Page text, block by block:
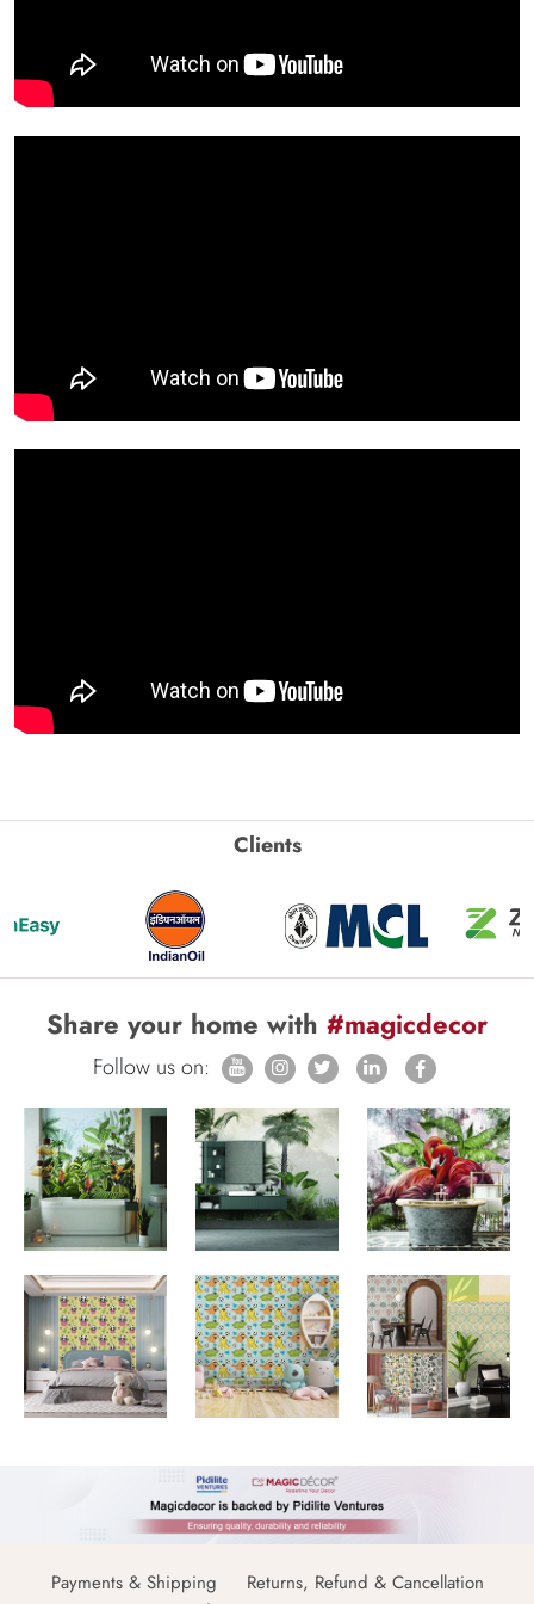
Clients
Share your home with #magicdecor
Follow us on:
Payments & Shipping
Returns, Refund & Cancellation